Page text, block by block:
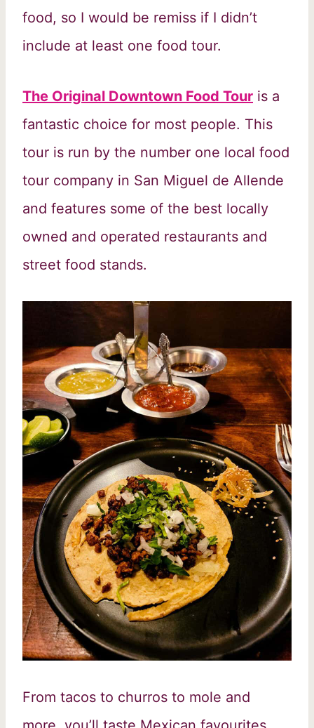
food, so I would be remiss if I didn’t
include at least one food tour.
The Original Downtown Food Tour is a
fantastic choice for most people. This
tour is run by the number one local food
tour company in San Miguel de Allende
and features some of the best locally
owned and operated restaurants and
street food stands.
From tacos to churros to mole and